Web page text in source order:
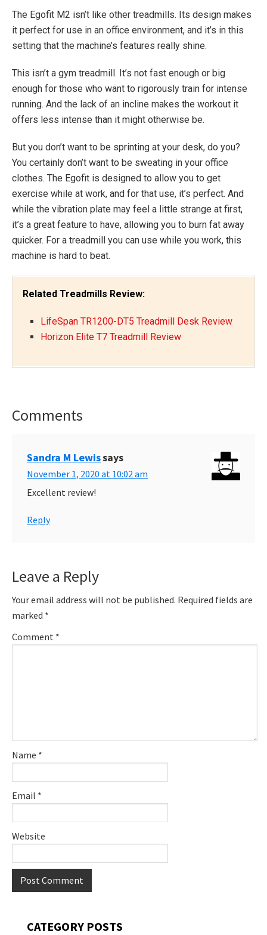
The Egofit M2 isn’t like other treadmills. Its design makes
it perfect for use in an office environment, and it’s in this
setting that the machine’s features really shine.
This isn’t a gym treadmill. It’s not fast enough or big
enough for those who want to rigorously train for intense
running. And the lack of an incline makes the workout it
offers less intense than it might otherwise be.
But you don’t want to be sprinting at your desk, do you?
You certainly don’t want to be sweating in your office
clothes. The Egofit is designed to allow you to get
exercise while at work, and for that use, it’s perfect. And
while the vibration plate may feel a little strange at first,
it’s a great feature to have, allowing you to burn fat away
quicker. For a treadmill you can use while you work, this
machine is hard to beat.
Related Treadmills Review:
LifeSpan TR1200-DT5 Treadmill Desk Review
Horizon Elite T7 Treadmill Review
Reader
Comments
Sandra M Lewissays
November 1, 2020 at 10:02 am
Excellent review!
Reply
Leave a Reply
Your email address will not be published. Required fields are
marked *
Comment *
Name *
Email *
Website
Primary
CATEGORY POSTS